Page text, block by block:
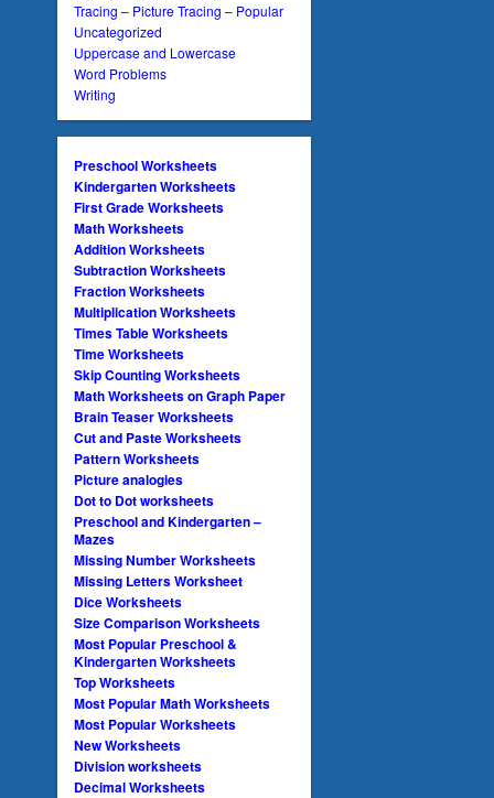
Tracing – Picture Tracing – Popular
Uncategorized
Uppercase and Lowercase
Word Problems
Writing
Preschool Worksheets
Kindergarten Worksheets
First Grade Worksheets
Math Worksheets
Addition Worksheets
Subtraction Worksheets
Fraction Worksheets
Multiplication Worksheets
Times Table Worksheets
Time Worksheets
Skip Counting Worksheets
Math Worksheets on Graph Paper
Brain Teaser Worksheets
Cut and Paste Worksheets
Pattern Worksheets
Picture analogies
Dot to Dot worksheets
Preschool and Kindergarten –
Mazes
Missing Number Worksheets
Missing Letters Worksheet
Dice Worksheets
Size Comparison Worksheets
Most Popular Preschool &
Kindergarten Worksheets
Top Worksheets
Most Popular Math Worksheets
Most Popular Worksheets
New Worksheets
Division worksheets
Decimal Worksheets